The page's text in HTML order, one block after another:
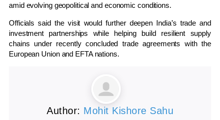
amid evolving geopolitical and economic conditions.
Officials said the visit would further deepen India’s trade and
investment partnerships while helping build resilient supply
chains under recently concluded trade agreements with the
European Union and EFTA nations.
Author: Mohit Kishore Sahu